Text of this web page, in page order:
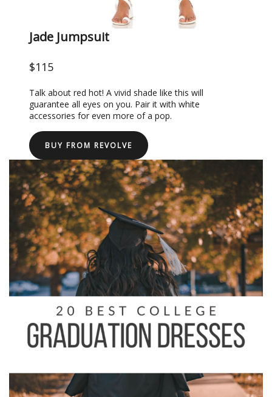
Jade Jumpsuit
$115
Talk about red hot! A vivid shade like this will
guarantee all eyes on you. Pair it with white
accessories for even more of a pop.
BUY FROM REVOLVE